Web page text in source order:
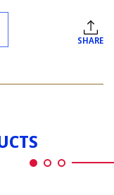
SHARE